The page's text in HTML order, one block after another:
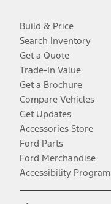
Build & Price
Search Inventory
Get a Quote
Trade-In Value
Get a Brochure
Compare Vehicles
Get Updates
Accessories Store
Ford Parts
Ford Merchandise
Accessibility Program